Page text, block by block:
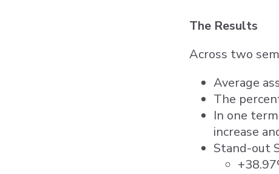
The Results
Across two
Average
The
In one
increase
Stand-out